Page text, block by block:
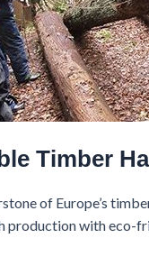
Timber
of Europe’s
production with